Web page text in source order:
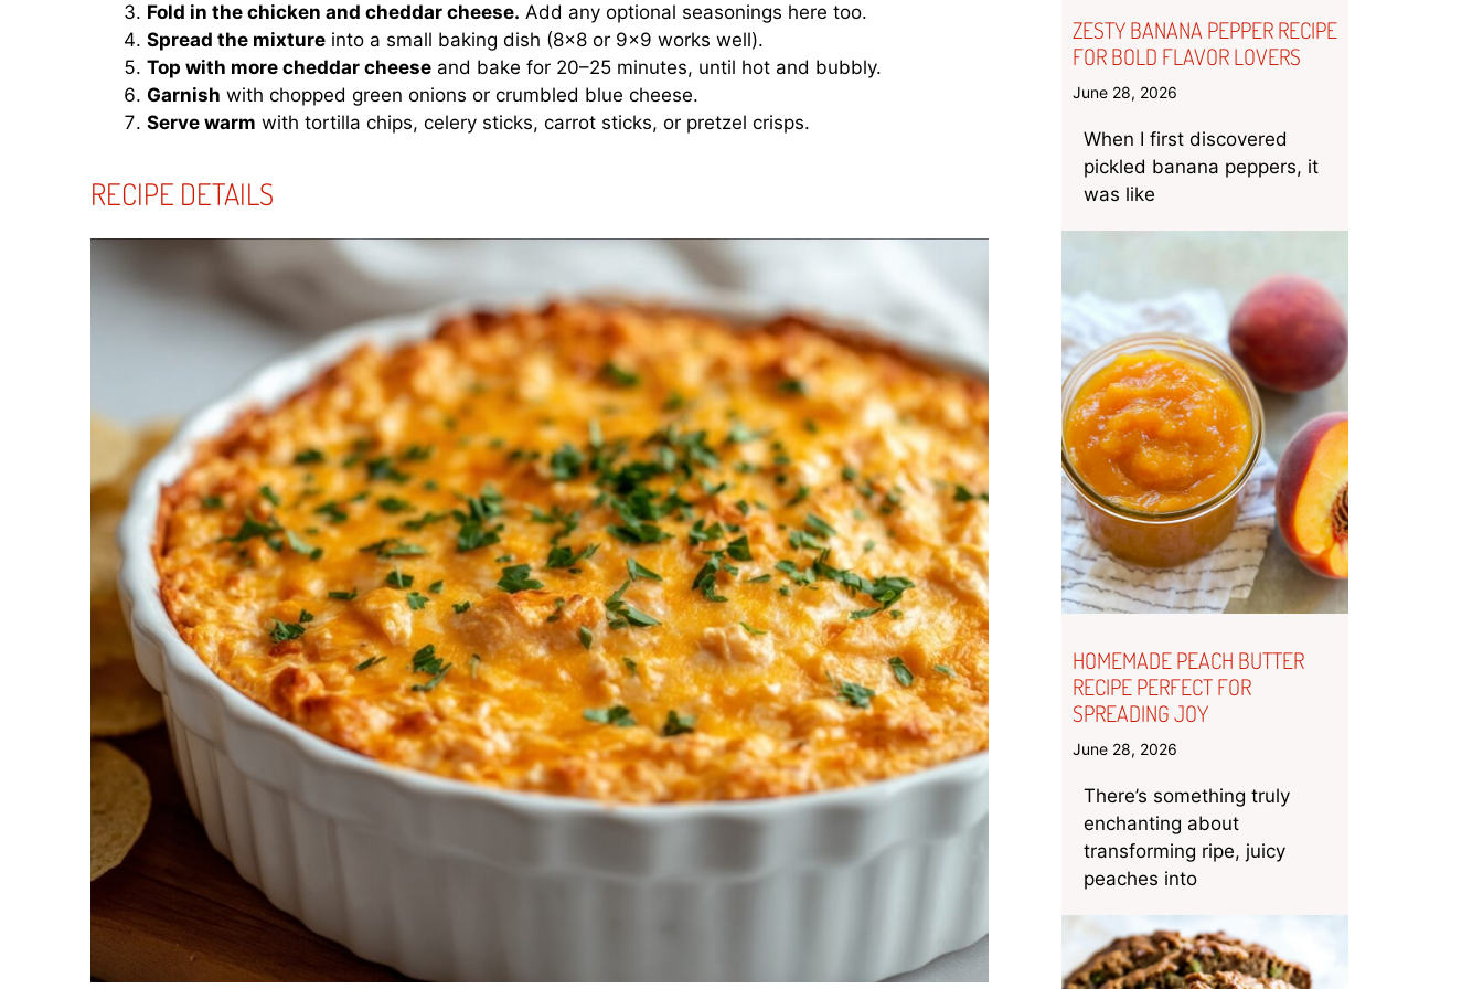
Fold in the chicken and cheddar cheese. Add any optional seasonings here too.
Spread the mixture into a small baking dish (8×8 or 9×9 works well).
Top with more cheddar cheese and bake for 20–25 minutes, until hot and bubbly.
Garnish with chopped green onions or crumbled blue cheese.
Serve warm with tortilla chips, celery sticks, carrot sticks, or pretzel crisps.
RECIPE DETAILS
ZESTY BANANA PEPPER RECIPE
FOR BOLD FLAVOR LOVERS
June 28, 2026
When I first discovered
pickled banana peppers, it
was like
HOMEMADE PEACH BUTTER
RECIPE PERFECT FOR
SPREADING JOY
June 28, 2026
There’s something truly
enchanting about
transforming ripe, juicy
peaches into